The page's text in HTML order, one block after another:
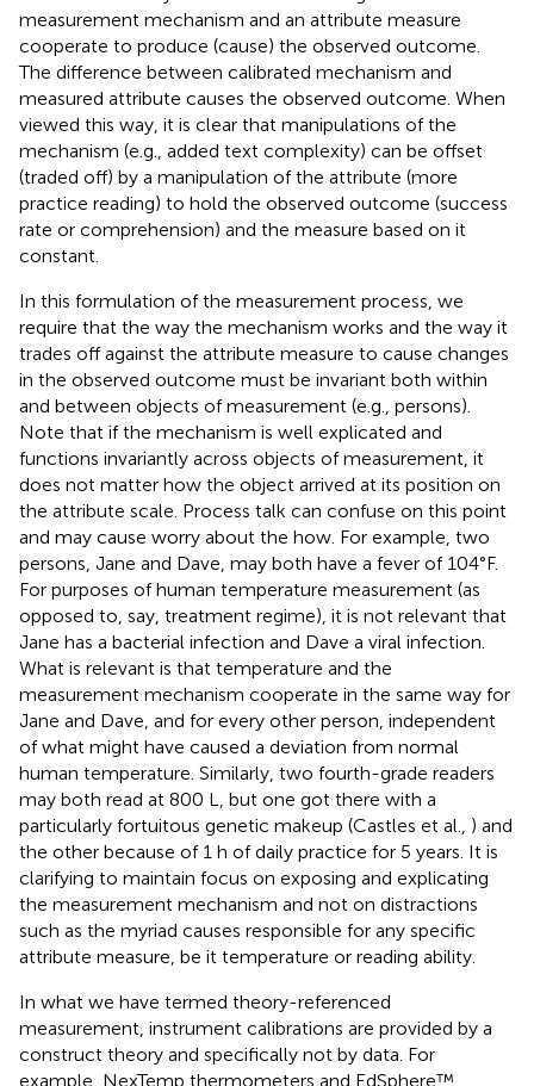
measurement mechanism and an attribute measure
cooperate to produce (cause) the observed outcome.
The difference between calibrated mechanism and
measured attribute causes the observed outcome. When
viewed this way, it is clear that manipulations of the
mechanism (e.g., added text complexity) can be offset
(traded off) by a manipulation of the attribute (more
practice reading) to hold the observed outcome (success
rate or comprehension) and the measure based on it
constant.
In this formulation of the measurement process, we
require that the way the mechanism works and the way it
trades off against the attribute measure to cause changes
in the observed outcome must be invariant both within
and between objects of measurement (e.g., persons).
Note that if the mechanism is well explicated and
functions invariantly across objects of measurement, it
does not matter how the object arrived at its position on
the attribute scale. Process talk can confuse on this point
and may cause worry about the how. For example, two
persons, Jane and Dave, may both have a fever of 104°F.
For purposes of human temperature measurement (as
opposed to, say, treatment regime), it is not relevant that
Jane has a bacterial infection and Dave a viral infection.
What is relevant is that temperature and the
measurement mechanism cooperate in the same way for
Jane and Dave, and for every other person, independent
of what might have caused a deviation from normal
human temperature. Similarly, two fourth-grade readers
may both read at 800 L, but one got there with a
particularly fortuitous genetic makeup (Castles et al., ) and
the other because of 1 h of daily practice for 5 years. It is
clarifying to maintain focus on exposing and explicating
the measurement mechanism and not on distractions
such as the myriad causes responsible for any specific
attribute measure, be it temperature or reading ability.
In what we have termed theory-referenced
measurement, instrument calibrations are provided by a
construct theory and specifically not by data. For
example, NexTemp thermometers and EdSphere™